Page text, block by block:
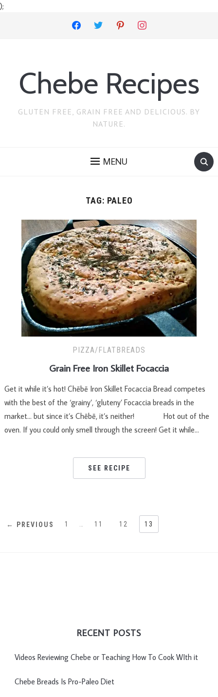
);
facebook twitter pinterest instagram
Chebe Recipes
GLUTEN FREE, GRAIN FREE AND DELICIOUS. BY
NATURE.
MENU
TAG: PALEO
PIZZA/FLATBREADS
Grain Free Iron Skillet Focaccia
Get it while it’s hot! Chēbē Iron Skillet Focaccia Bread competes
with the best of the ‘grainy’, ‘gluteny’ Focaccia breads in the
market… but since it’s Chēbē, it’s neither! Hot out of the
oven. If you could only smell through the screen! Get it while…
SEE RECIPE
← PREVIOUS 1 11 12 13
RECENT POSTS
Videos Reviewing Chebe or Teaching How To Cook WIth it
Chebe Breads Is Pro-Paleo Diet